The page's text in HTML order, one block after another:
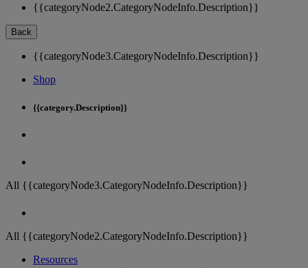
{{categoryNode2.CategoryNodeInfo.Description}}
Back
{{categoryNode3.CategoryNodeInfo.Description}}
Shop
{{category.Description}}
All {{categoryNode3.CategoryNodeInfo.Description}}
All {{categoryNode2.CategoryNodeInfo.Description}}
Resources